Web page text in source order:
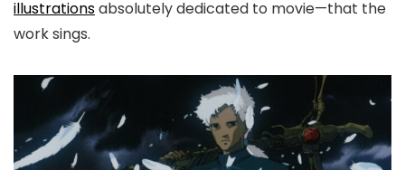
illustrationsabsolutely dedicated to movie—that the
work sings.